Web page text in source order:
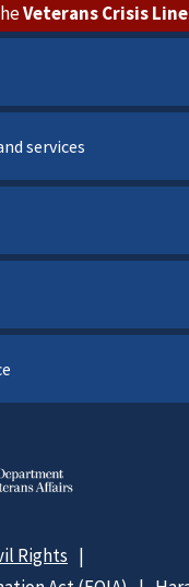
Veterans Crisis Line
services
Rights